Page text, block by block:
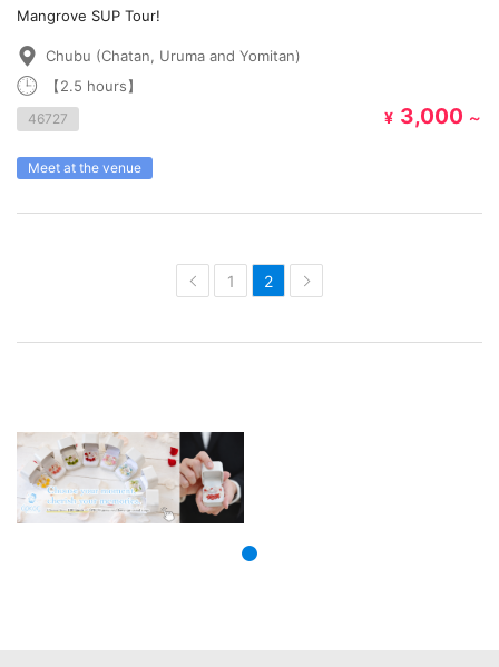
Mangrove SUP Tour!
Chubu (Chatan, Uruma and Yomitan)
【2.5 hours】
46727 ¥ 3,000 ～
Meet at the venue
1 2